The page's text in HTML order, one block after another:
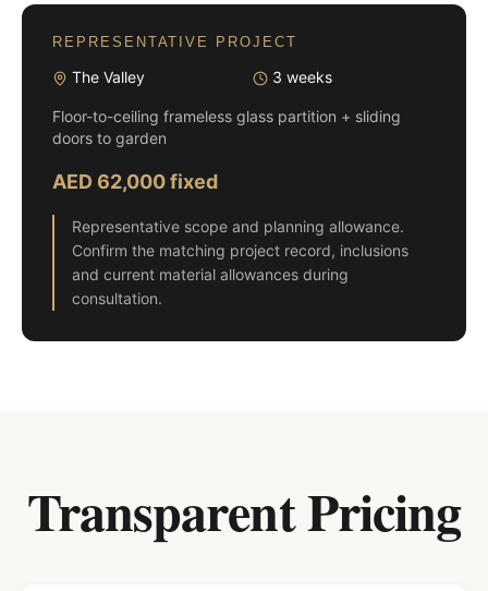
REPRESENTATIVE PROJECT
The Valley 3 weeks
Floor-to-ceiling frameless glass partition + sliding
doors to garden
AED 62,000 fixed
Representative scope and planning allowance.
Confirm the matching project record, inclusions
and current material allowances during
consultation.
Transparent Pricing